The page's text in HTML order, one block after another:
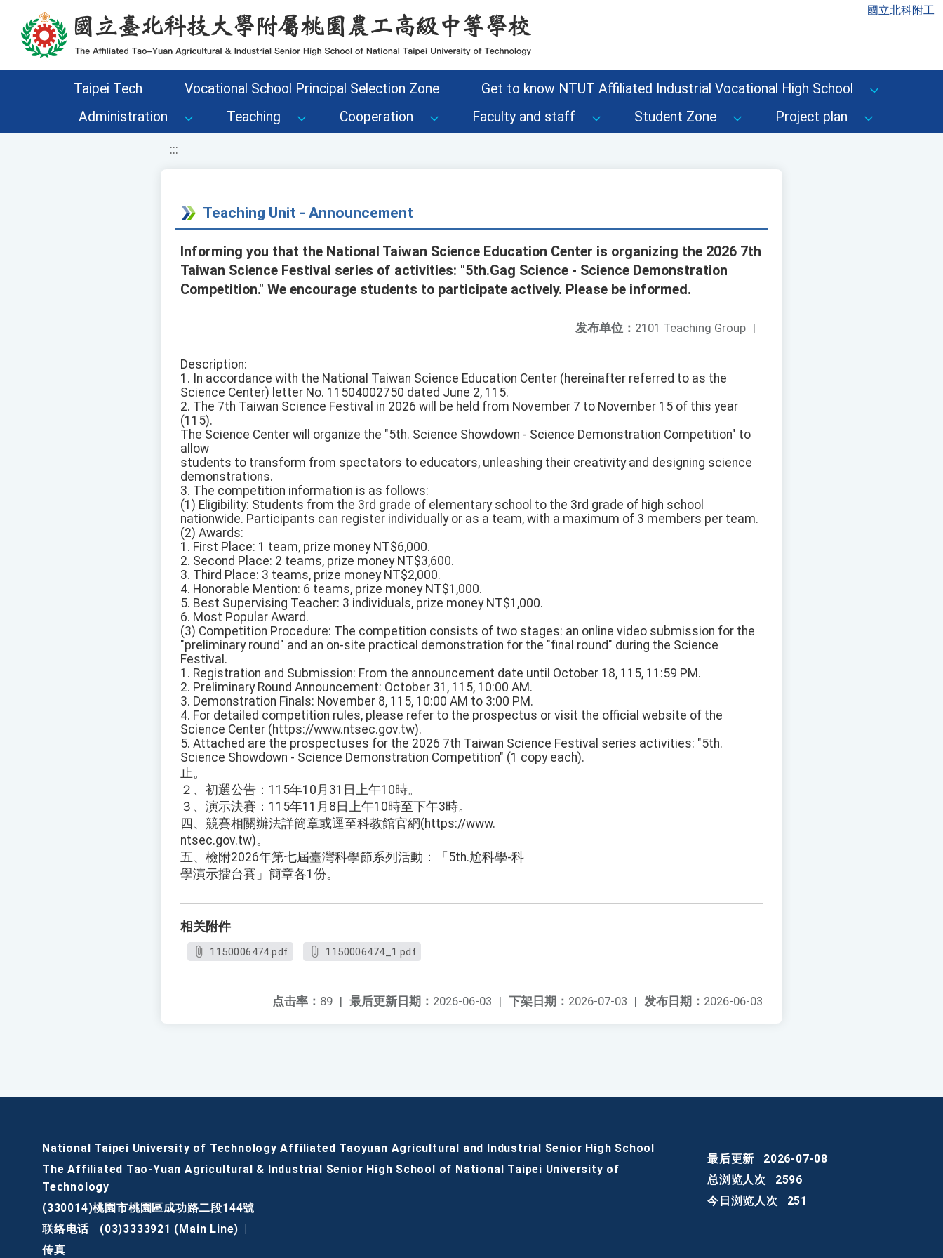
移至網頁之主要內容區位置 國立北科附工
Taipei Tech Vocational School Principal Selection Zone
Get to know NTUT Affiliated Industrial Vocational High School
Administration
Teaching Cooperation Faculty and staff Student Zone Project plan
:::
Teaching Unit - Announcement
Informing you that the National Taiwan Science Education Center is organizing the 2026 7th
Taiwan Science Festival series of activities: "5th.Gag Science - Science Demonstration
Competition." We encourage students to participate actively. Please be informed.
发布单位： 2101 Teaching Group |
Description:
1. In accordance with the National Taiwan Science Education Center (hereinafter referred to as the
Science Center) letter No. 11504002750 dated June 2, 115.
2. The 7th Taiwan Science Festival in 2026 will be held from November 7 to November 15 of this year
(115).
The Science Center will organize the "5th. Science Showdown - Science Demonstration Competition" to
allow
students to transform from spectators to educators, unleashing their creativity and designing science
demonstrations.
3. The competition information is as follows:
(1) Eligibility: Students from the 3rd grade of elementary school to the 3rd grade of high school
nationwide. Participants can register individually or as a team, with a maximum of 3 members per team.
(2) Awards:
1. First Place: 1 team, prize money NT$6,000.
2. Second Place: 2 teams, prize money NT$3,600.
3. Third Place: 3 teams, prize money NT$2,000.
4. Honorable Mention: 6 teams, prize money NT$1,000.
5. Best Supervising Teacher: 3 individuals, prize money NT$1,000.
6. Most Popular Award.
(3) Competition Procedure: The competition consists of two stages: an online video submission for the
"preliminary round" and an on-site practical demonstration for the "final round" during the Science
Festival.
1. Registration and Submission: From the announcement date until October 18, 115, 11:59 PM.
2. Preliminary Round Announcement: October 31, 115, 10:00 AM.
3. Demonstration Finals: November 8, 115, 10:00 AM to 3:00 PM.
4. For detailed competition rules, please refer to the prospectus or visit the official website of the
Science Center (https://www.ntsec.gov.tw).
5. Attached are the prospectuses for the 2026 7th Taiwan Science Festival series activities: "5th.
Science Showdown - Science Demonstration Competition" (1 copy each).
止。
２、初選公告：115年10月31日上午10時。
３、演示決賽：115年11月8日上午10時至下午3時。
四、競賽相關辦法詳簡章或逕至科教館官網(https://www.
ntsec.gov.tw)。
五、檢附2026年第七屆臺灣科學節系列活動：「5th.尬科學-科
學演示擂台賽」簡章各1份。
相关附件
1150006474.pdf 1150006474_1.pdf
发布日期： 2026-06-03
下架日期： 2026-07-03 |
最后更新日期： 2026-06-03 |
点击率： 89 |
National Taipei University of Technology Affiliated Taoyuan Agricultural and Industrial Senior High School
The Affiliated Tao-Yuan Agricultural & Industrial Senior High School of National Taipei University of
Technology
(330014)桃園市桃園區成功路二段144號
联络电话
(03)3333921 (Main Line)
传真
最后更新
2026-07-08
总浏览人次
2596
今日浏览人次
251